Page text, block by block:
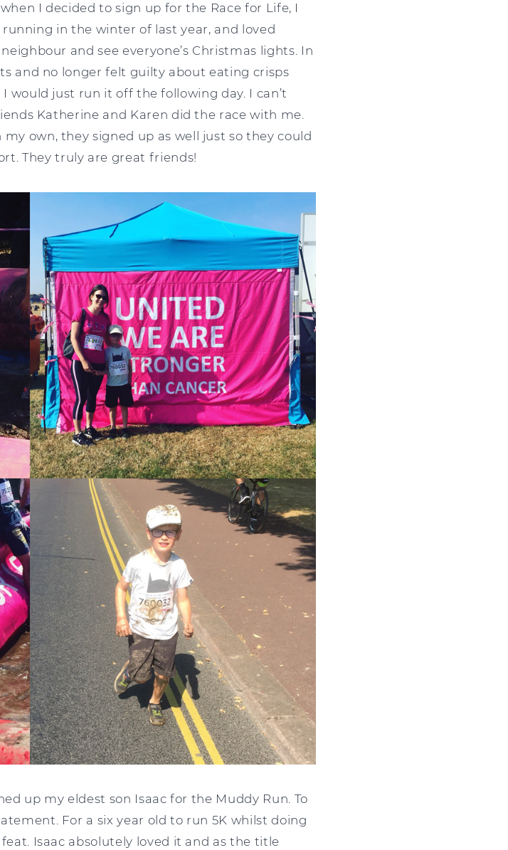
I decided to sign up for the Race for Life, I
in the winter of last year, and loved
and see everyone’s Christmas lights. In
and no longer felt guilty about eating crisps
would just run it off the following day. I can’t
Katherine and Karen did the race with me.
own, they signed up as well just so they could
They truly are great friends!
up my eldest son Isaac for the Muddy Run. To
For a six year old to run 5K whilst doing
Isaac absolutely loved it and as the title